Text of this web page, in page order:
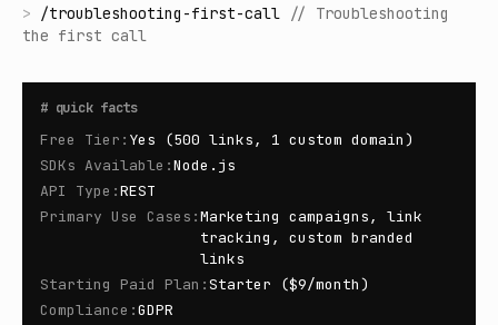
> /troubleshooting-first-call // Troubleshooting
the first call
# quick facts
Free Tier : Yes (500 links, 1 custom domain)
SDKs Available :Node.js
API Type :REST
Primary Use Cases :Marketing campaigns, link
tracking, custom branded
links
Starting Paid Plan :Starter ($9/month)
Compliance :GDPR